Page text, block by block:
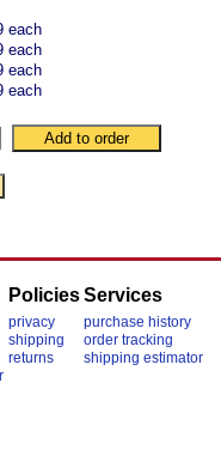
each
each
each
each
Policies
privacy
shipping
returns
Services
purchase history
order tracking
shipping estimator